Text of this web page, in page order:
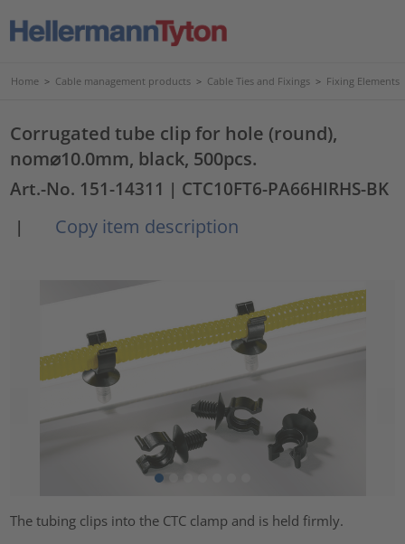
Home > Cable management products > Cable Ties and Fixings > Fixing Elements
Corrugated tube clip for hole (round),
nom⌀10.0mm, black, 500pcs.
Art.-No. 151-14311 | CTC10FT6-PA66HIRHS-BK
|
Copy item description
The tubing clips into the CTC clamp and is held firmly.